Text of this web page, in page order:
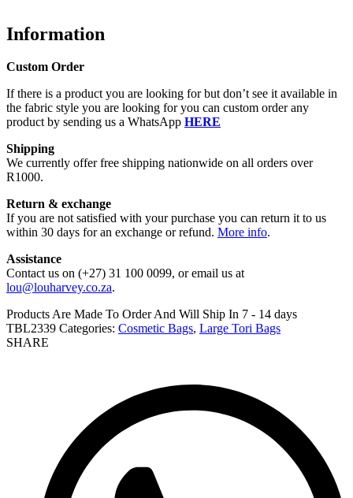
Information
Custom Order
If there is a product you are looking for but don’t see it available in
the fabric style you are looking for you can custom order any
product by sending us a WhatsApp HERE
Shipping
We currently offer free shipping nationwide on all orders over
R1000.
Return & exchange
If you are not satisfied with your purchase you can return it to us
within 30 days for an exchange or refund. More info.
Assistance
Contact us on (+27) 31 100 0099, or email us at
lou@louharvey.co.za.
Products Are Made To Order And Will Ship In 7 - 14 days
TBL2339 Categories: Cosmetic Bags, Large Tori Bags
SHARE